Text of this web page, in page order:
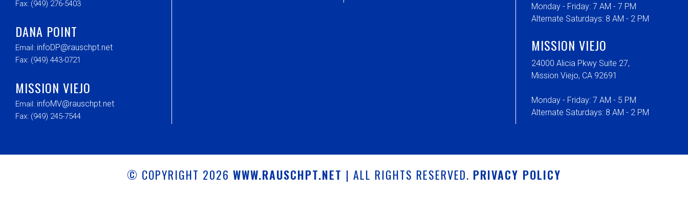
Fax: (949) 276-5403
DANA POINT
Email: infoDP@rauschpt.net
Fax: (949) 443-0721
MISSION VIEJO
Email: infoMV@rauschpt.net
Fax: (949) 245-7544
Monday - Friday: 7 AM - 7 PM
Alternate Saturdays: 8 AM - 2 PM
MISSION VIEJO
24000 Alicia Pkwy Suite 27,
Mission Viejo, CA 92691
Monday - Friday: 7 AM - 5 PM
Alternate Saturdays: 8 AM - 2 PM
© COPYRIGHT 2026 WWW.RAUSCHPT.NET | ALL RIGHTS RESERVED. PRIVACY POLICY